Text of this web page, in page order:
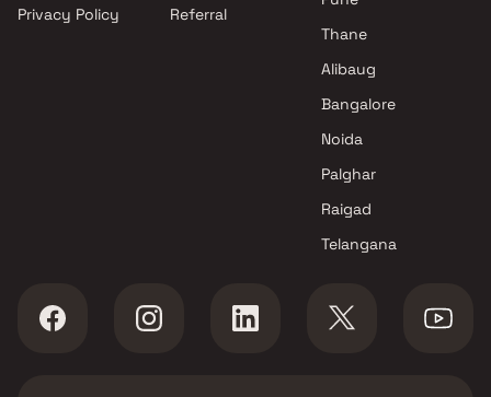
Axis Spaces projects in Ambivli
OSSK Corp projects in Ambivli ,
Thane
Privacy Policy
Referral
Thane
Alibaug
Bangalore
Noida
Palghar
Raigad
Telangana